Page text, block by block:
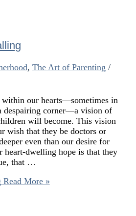
, The Art of Parenting /
within our hearts—sometimes in
despairing corner—a vision of
will become. This vision
wish that they be doctors or
even than our desire for
heart-dwelling hope is that they
that …
Read More »